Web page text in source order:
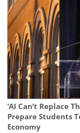
‘AI Can’t Replace
Prepare Students
Economy